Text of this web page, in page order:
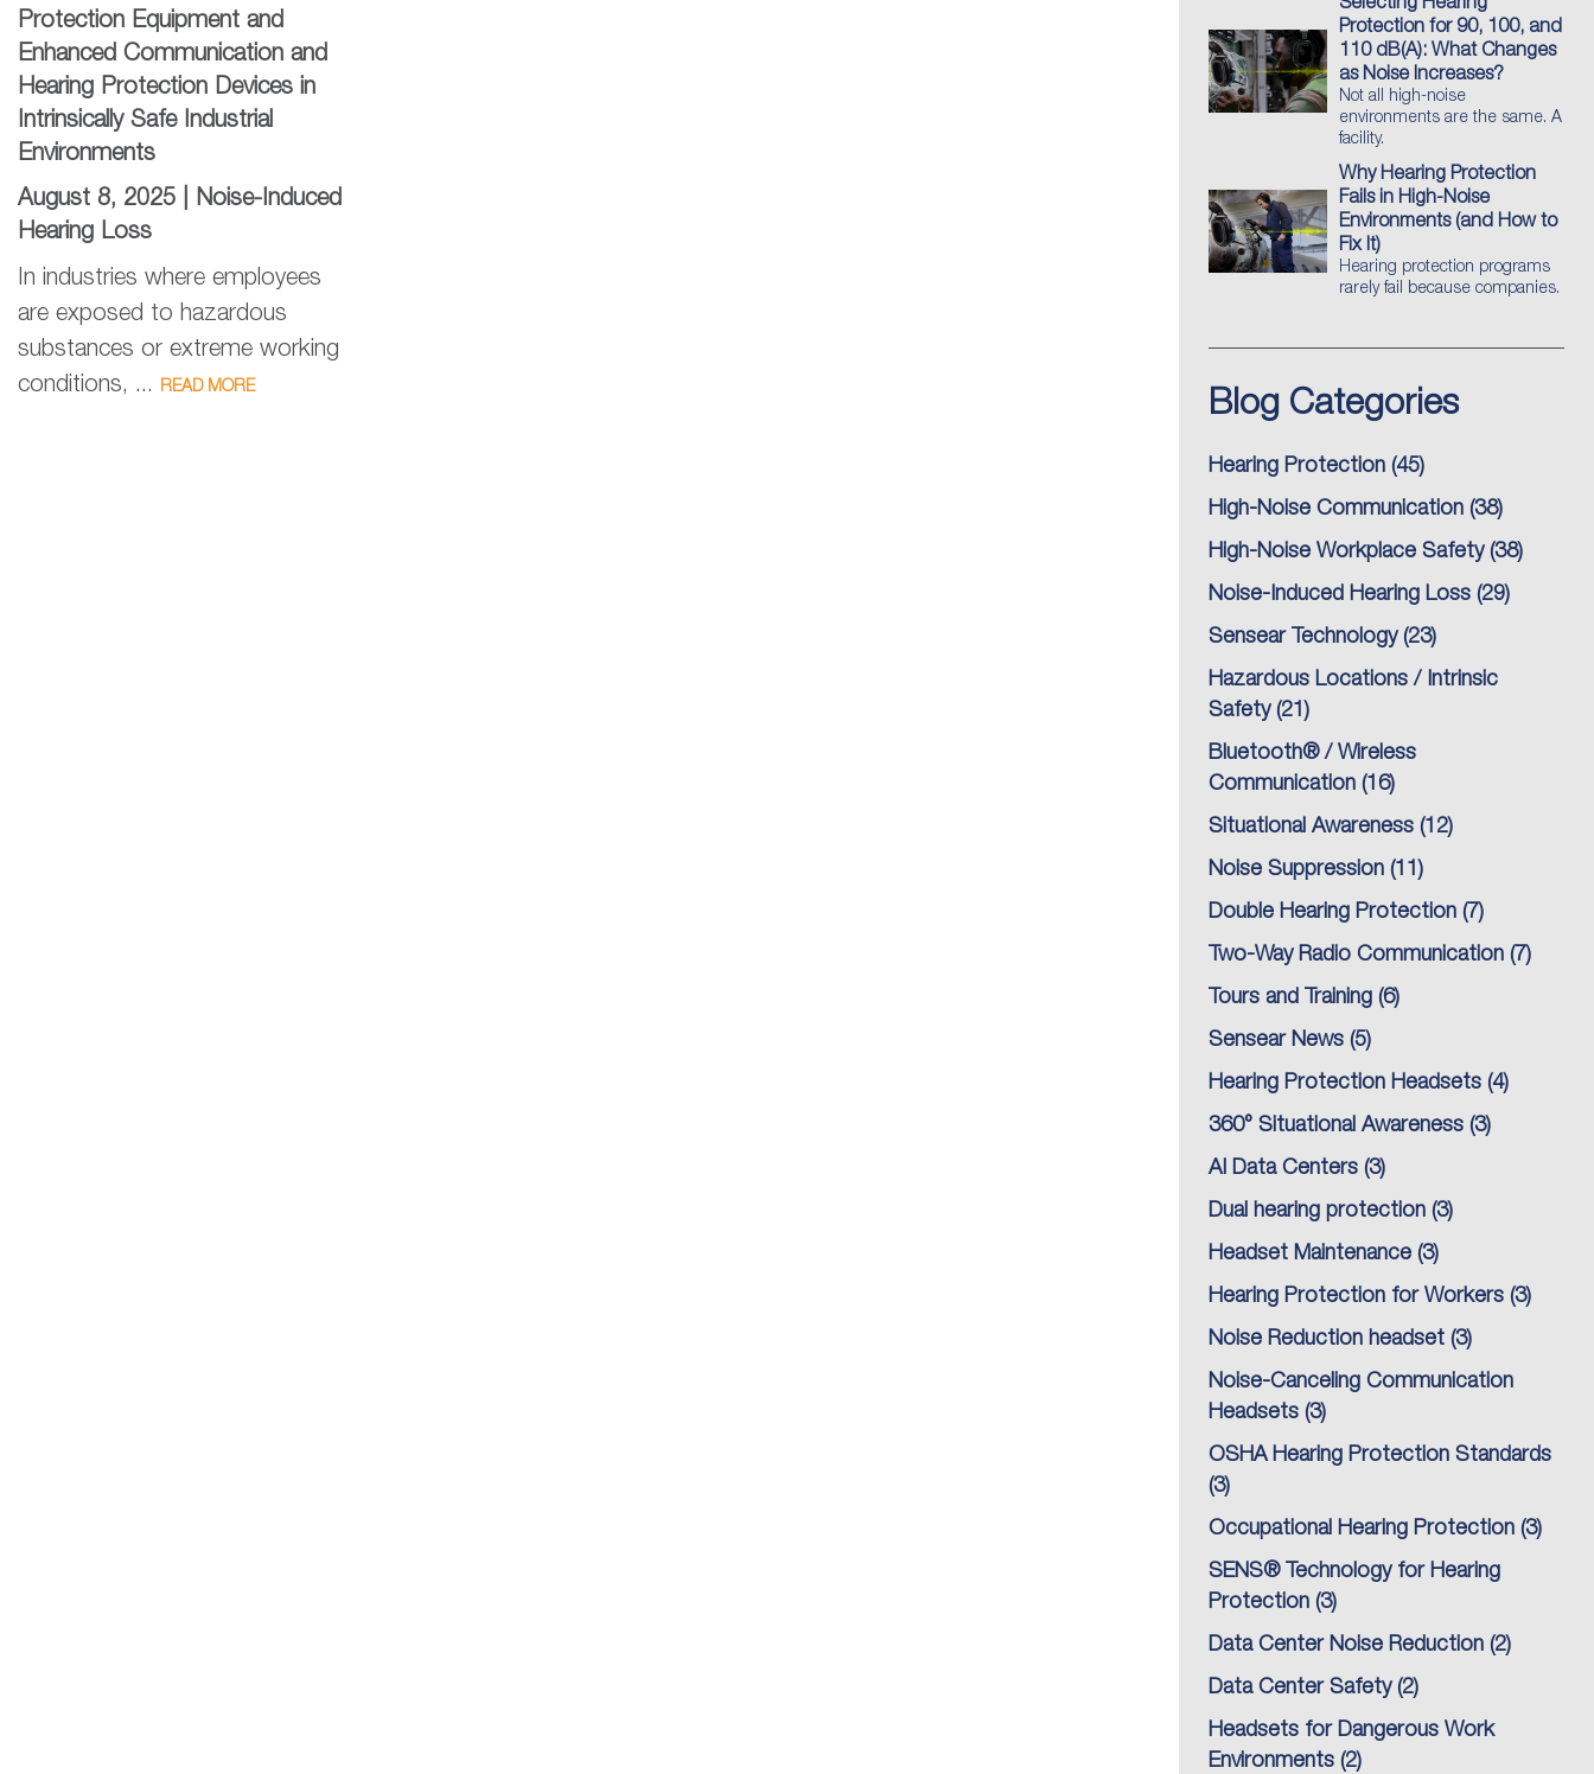
Protection Equipment and
Enhanced Communication and
Hearing Protection Devices in
Intrinsically Safe Industrial
Environments
August 8, 2025 |
Noise-Induced
Hearing Loss
In industries where employees
are exposed to hazardous
substances or extreme working
conditions, ...
READ MORE
Selecting Hearing
Protection for 90, 100, and
110 dB(A): What Changes
as Noise Increases?
Not all high-noise
environments are the same. A
facility.
Why Hearing Protection
Fails in High-Noise
Environments (and How to
Fix It)
Hearing protection programs
rarely fail because companies.
Blog Categories
Hearing Protection (45)
High-Noise Communication (38)
High-Noise Workplace Safety(38)
Noise-Induced Hearing Loss (29)
Sensear Technology(23)
Hazardous Locations / Intrinsic
Safety(21)
Bluetooth® / Wireless
Communication (16)
Situational Awareness (12)
Noise Suppression (11)
Double Hearing Protection (7)
Two-Way Radio Communication (7)
Tours and Training (6)
Sensear News (5)
Hearing Protection Headsets (4)
360° Situational Awareness (3)
AI Data Centers (3)
Dual hearing protection (3)
Headset Maintenance (3)
Hearing Protection for Workers (3)
Noise Reduction headset (3)
Noise-Canceling Communication
Headsets (3)
OSHA Hearing Protection Standards
(3)
Occupational Hearing Protection (3)
SENS® Technology for Hearing
Protection (3)
Data Center Noise Reduction (2)
Data Center Safety(2)
Headsets for Dangerous Work
Environments (2)